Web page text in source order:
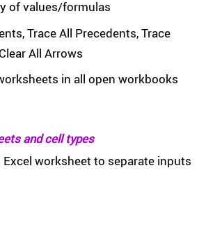
of values/formulas
Trace All Precedents, Trace
All Arrows
in all open workbooks
and cell types
worksheet to separate inputs